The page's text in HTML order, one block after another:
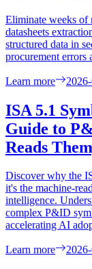
Eliminate weeks of
datasheets
structured data in
procurement errors
Learn more
ISA 5.1
Guide to
Reads
Discover why the
it's the machine-
intelligence.
complex P&ID
accelerating AI
Learn more